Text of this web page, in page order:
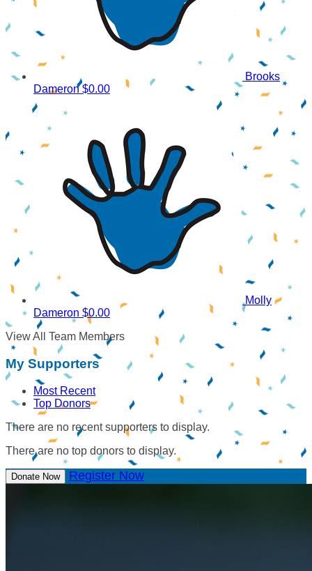
Brooks
Dameron$0.00
Molly
Dameron $0.00
View All Team Members
My Supporters
Most Recent
Top Donors
There are no recent supporters to display.
There are no top donors to display.
Donate Now Register Now